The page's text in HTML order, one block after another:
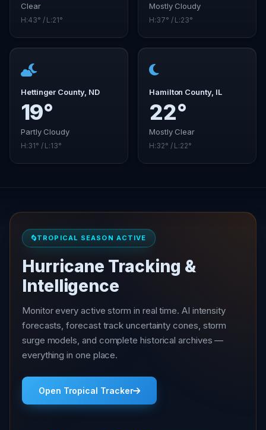
Clear
H:43° / L:21°
Mostly Cloudy
H:37° / L:23°
Hettinger County, ND
19°
Partly Cloudy
H:31° / L:13°
Hamilton County, IL
22°
Mostly Clear
H:32° / L:22°
TROPICAL SEASON ACTIVE
Hurricane Tracking &
Intelligence
Monitor every active storm in real time. AI intensity
forecasts, forecast track uncertainty cones, storm
surge models, and complete historical archives —
everything in one place.
Open Tropical Tracker